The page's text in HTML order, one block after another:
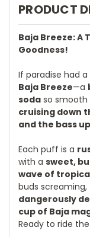
PRODUCT
Baja Breeze: A
Goodness!
If paradise had a
Baja Breeze—a
soda so smooth
cruising down
and the bass
Each puff is a
with a sweet,
wave of
buds screaming,
dangerously
cup of Baja
Ready to ride the